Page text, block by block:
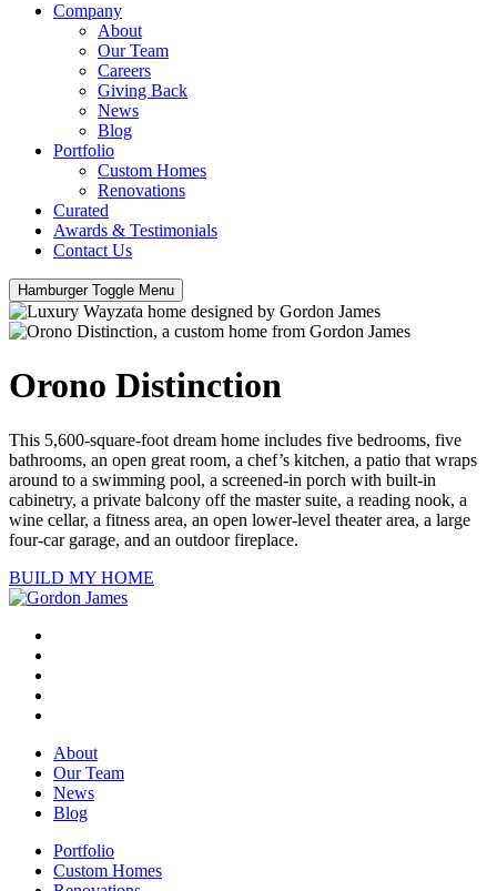
Company
About
Our Team
Careers
Giving Back
News
Blog
Portfolio
Custom Homes
Renovations
Curated
Awards & Testimonials
Contact Us
Hamburger Toggle Menu
Orono Distinction
This 5,600-square-foot dream home includes five bedrooms, five
bathrooms, an open great room, a chef’s kitchen, a patio that wraps
around to a swimming pool, a screened-in porch with built-in
cabinetry, a private balcony off the master suite, a reading nook, a
wine cellar, a fitness area, an open lower-level theater area, a large
four-car garage, and an outdoor fireplace.
BUILD MY HOME
About
Our Team
News
Blog
Portfolio
Custom Homes